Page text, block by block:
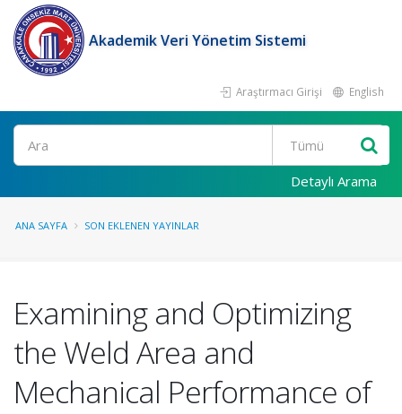
Akademik Veri Yönetim Sistemi
Araştırmacı Girişi English
Ara
Detaylı Arama
ANA SAYFA SON EKLENEN YAYINLAR
Examining and Optimizing
the Weld Area and
Mechanical Performance of